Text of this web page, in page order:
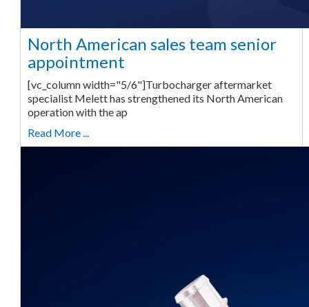
North American sales team senior
appointment
[vc_column width="5/6"]Turbocharger aftermarket
specialist Melett has strengthened its North American
operation with the ap
Read More ...